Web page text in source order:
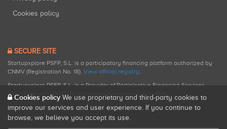
Cookies policy
SECURE SITE
Startupxplore PSFP, S.L. is a participatory financing platform authorized by
CNMV (Registration No. 18). View official registry.
Startupxplore PSFP, S.L. is a Provider of Participative Financing Services
registered with CNMV for participatory financing activities.
Cookies policy We use proprietary and third-party cookies to
improve our services and user experience. If you continue to
browse, we believe you accept its use.